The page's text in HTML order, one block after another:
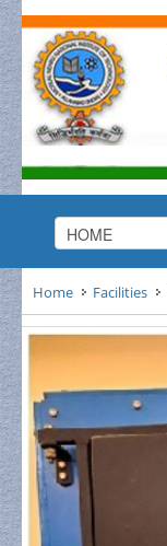
Home Facilities